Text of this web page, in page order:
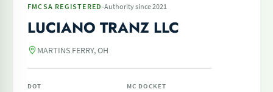
FMCSA REGISTERED ·Authority since 2021
LUCIANO TRANZ LLC
MARTINS FERRY, OH
DOT MC DOCKET